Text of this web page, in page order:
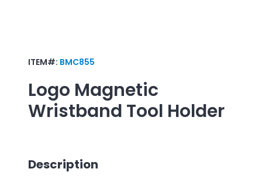
ITEM#: BMC855
Logo Magnetic
Wristband Tool Holder
Description